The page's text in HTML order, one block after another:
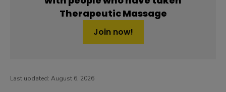
Therapeutic Massage
Join now!
Last updated: August 6, 2026